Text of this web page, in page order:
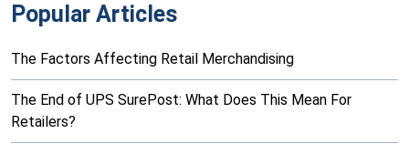
Popular Articles
The Factors Affecting Retail Merchandising
The End of UPS SurePost: What Does This Mean For
Retailers?